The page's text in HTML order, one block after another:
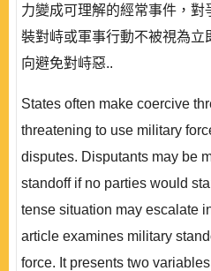
力變成可理解的經常事件，
裝對峙或軍事行動不被視為立
向避免對峙惡..
States often make coercive
threatening to use military
disputes. Disputants may be
standoff if no parties would
tense situation may escalate
article examines military
force. It presents two